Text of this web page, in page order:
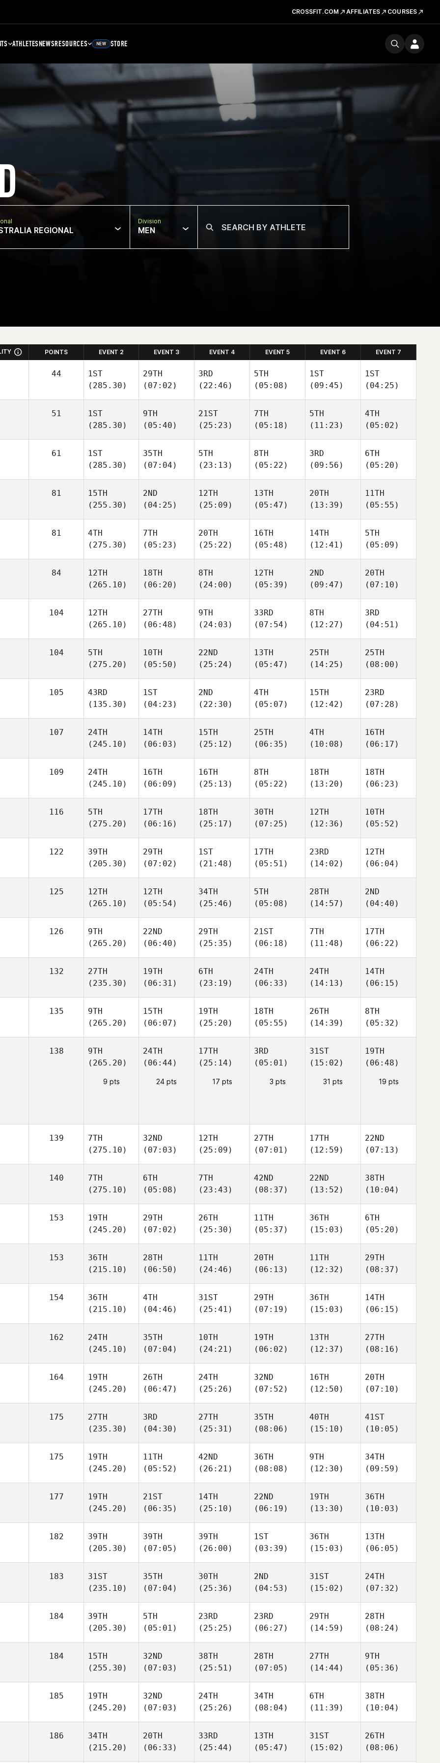
CROSSFIT.COM AFFILIATES COURSES
ATHLETESNEWSRESOURCES NEW STORE
REGIONAL
Division
MEN
POINTS EVENT 2 EVENT 3 EVENT 4 EVENT 5 EVENT 6 EVENT 7
44
1ST
(285.30)
29TH
(07:02)
3RD
(22:46)
5TH
(05:08)
1ST
(09:45)
1ST
(04:25)
51
1ST
(285.30)
9TH
(05:40)
21ST
(25:23)
7TH
(05:18)
5TH
(11:23)
4TH
(05:02)
61
1ST
(285.30)
35TH
(07:04)
5TH
(23:13)
8TH
(05:22)
3RD
(09:56)
6TH
(05:20)
81
15TH
(255.30)
2ND
(04:25)
12TH
(25:09)
13TH
(05:47)
20TH
(13:39)
11TH
(05:55)
81
4TH
(275.30)
7TH
(05:23)
20TH
(25:22)
16TH
(05:48)
14TH
(12:41)
5TH
(05:09)
84
12TH
(265.10)
18TH
(06:20)
8TH
(24:00)
12TH
(05:39)
2ND
(09:47)
20TH
(07:10)
104
12TH
(265.10)
27TH
(06:48)
9TH
(24:03)
33RD
(07:54)
8TH
(12:27)
3RD
(04:51)
104
5TH
(275.20)
10TH
(05:50)
22ND
(25:24)
13TH
(05:47)
25TH
(14:25)
25TH
(08:00)
105
43RD
(135.30)
1ST
(04:23)
2ND
(22:30)
4TH
(05:07)
15TH
(12:42)
23RD
(07:28)
107
24TH
(245.10)
14TH
(06:03)
15TH
(25:12)
25TH
(06:35)
4TH
(10:08)
16TH
(06:17)
109
24TH
(245.10)
16TH
(06:09)
16TH
(25:13)
8TH
(05:22)
18TH
(13:20)
18TH
(06:23)
116
5TH
(275.20)
17TH
(06:16)
18TH
(25:17)
30TH
(07:25)
12TH
(12:36)
10TH
(05:52)
122
39TH
(205.30)
29TH
(07:02)
1ST
(21:48)
17TH
(05:51)
23RD
(14:02)
12TH
(06:04)
125
12TH
(265.10)
12TH
(05:54)
34TH
(25:46)
5TH
(05:08)
28TH
(14:57)
2ND
(04:40)
126
9TH
(265.20)
22ND
(06:40)
29TH
(25:35)
21ST
(06:18)
7TH
(11:48)
17TH
(06:22)
132
27TH
(235.30)
19TH
(06:31)
6TH
(23:19)
24TH
(06:33)
24TH
(14:13)
14TH
(06:15)
135
9TH
(265.20)
15TH
(06:07)
19TH
(25:20)
18TH
(05:55)
26TH
(14:39)
8TH
(05:32)
138
9TH
(265.20)
9 pts
24TH
(06:44)
24 pts
17TH
(25:14)
17 pts
3RD
(05:01)
3 pts
31ST
(15:02)
31 pts
19TH
(06:48)
19 pts
139
7TH
(275.10)
32ND
(07:03)
12TH
(25:09)
27TH
(07:01)
17TH
(12:59)
22ND
(07:13)
140
7TH
(275.10)
6TH
(05:08)
7TH
(23:43)
42ND
(08:37)
22ND
(13:52)
38TH
(10:04)
153
19TH
(245.20)
29TH
(07:02)
26TH
(25:30)
11TH
(05:37)
36TH
(15:03)
6TH
(05:20)
153
36TH
(215.10)
28TH
(06:50)
11TH
(24:46)
20TH
(06:13)
11TH
(12:32)
29TH
(08:37)
154
36TH
(215.10)
4TH
(04:46)
31ST
(25:41)
29TH
(07:19)
36TH
(15:03)
14TH
(06:15)
162
24TH
(245.10)
35TH
(07:04)
10TH
(24:21)
19TH
(06:02)
13TH
(12:37)
27TH
(08:16)
164
19TH
(245.20)
26TH
(06:47)
24TH
(25:26)
32ND
(07:52)
16TH
(12:50)
20TH
(07:10)
175
27TH
(235.30)
3RD
(04:30)
27TH
(25:31)
35TH
(08:06)
40TH
(15:10)
41ST
(10:05)
175
19TH
(245.20)
11TH
(05:52)
42ND
(26:21)
36TH
(08:08)
9TH
(12:30)
34TH
(09:59)
177
19TH
(245.20)
21ST
(06:35)
14TH
(25:10)
22ND
(06:19)
19TH
(13:30)
36TH
(10:03)
182
39TH
(205.30)
39TH
(07:05)
39TH
(26:00)
1ST
(03:39)
36TH
(15:03)
13TH
(06:05)
183
31ST
(235.10)
35TH
(07:04)
30TH
(25:36)
2ND
(04:53)
31ST
(15:02)
24TH
(07:32)
184
39TH
(205.30)
5TH
(05:01)
23RD
(25:25)
23RD
(06:27)
29TH
(14:59)
28TH
(08:24)
184
15TH
(255.30)
32ND
(07:03)
38TH
(25:51)
28TH
(07:05)
27TH
(14:44)
9TH
(05:36)
185
19TH
(245.20)
32ND
(07:03)
24TH
(25:26)
34TH
(08:04)
6TH
(11:39)
38TH
(10:04)
186
34TH
(215.20)
20TH
(06:33)
33RD
(25:44)
13TH
(05:47)
31ST
(15:02)
26TH
(08:06)